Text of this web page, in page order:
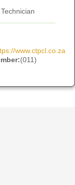
www.ctpcl.co.za
(011)